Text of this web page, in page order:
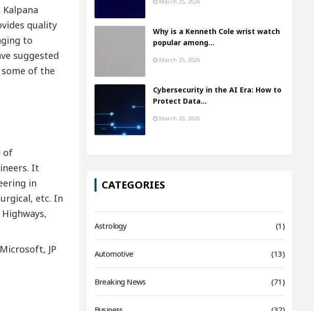
quality
to
suggested
of the
of
It
in
etc. In
JP
Why is a Kenneth Cole wrist watch
popular among…
March 25, 2026
Cybersecurity in the AI Era: How to
Protect Data…
March 20, 2026
CATEGORIES
Astrology (1)
Automotive (13)
Breaking News (71)